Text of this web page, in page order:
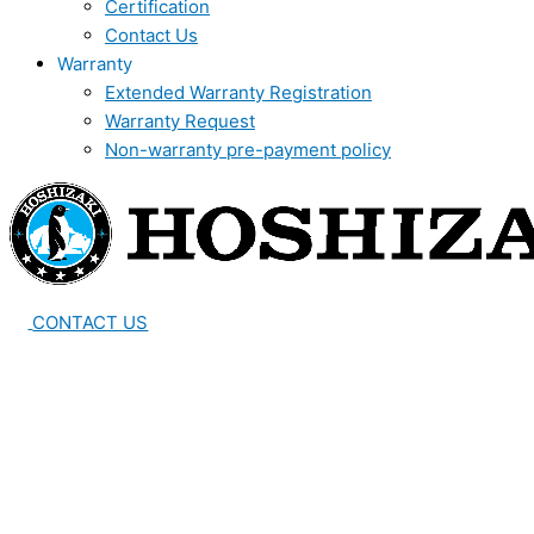
Certification
Contact Us
Warranty
Extended Warranty Registration
Warranty Request
Non-warranty pre-payment policy
CONTACT US